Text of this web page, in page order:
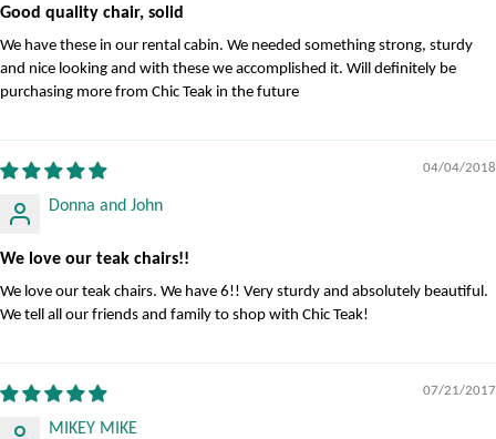
Good quality chair, solid
We have these in our rental cabin. We needed something strong, sturdy
and nice looking and with these we accomplished it. Will definitely be
purchasing more from Chic Teak in the future
04/04/2018
Donna and John
We love our teak chairs!!
We love our teak chairs. We have 6!! Very sturdy and absolutely beautiful.
We tell all our friends and family to shop with Chic Teak!
07/21/2017
MIKEY MIKE